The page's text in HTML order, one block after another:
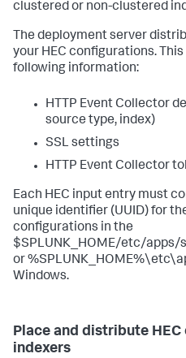
clustered or non-clustered
The deployment server
your HEC configurations.
following information:
HTTP Event Collector
source type, index)
SSL settings
HTTP Event Collector
Each HEC input entry must
unique identifier (UUID) for
configurations in the
$SPLUNK_HOME/etc/
or
Windows.
Place and distribute
indexers